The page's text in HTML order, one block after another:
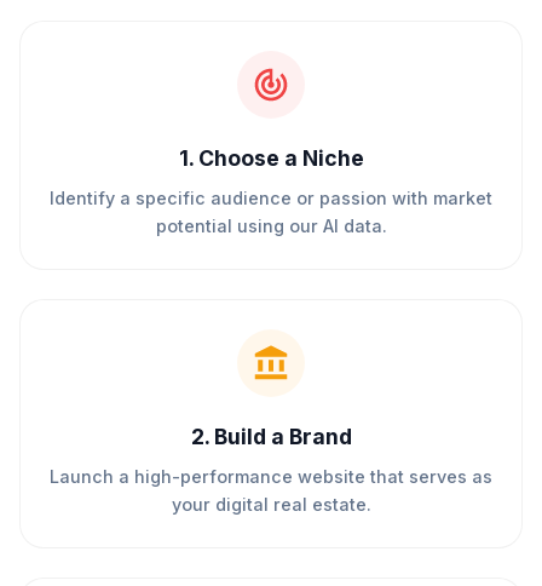
1. Choose a Niche
Identify a specific audience or passion with market
potential using our AI data.
2. Build a Brand
Launch a high-performance website that serves as
your digital real estate.